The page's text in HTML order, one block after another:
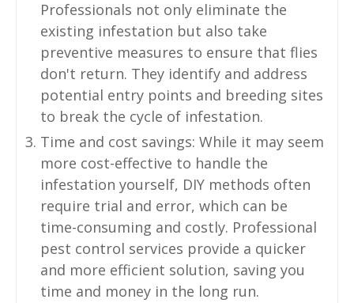
Professionals not only eliminate the
existing infestation but also take
preventive measures to ensure that flies
don't return. They identify and address
potential entry points and breeding sites
to break the cycle of infestation.
Time and cost savings: While it may seem
more cost-effective to handle the
infestation yourself, DIY methods often
require trial and error, which can be
time-consuming and costly. Professional
pest control services provide a quicker
and more efficient solution, saving you
time and money in the long run.